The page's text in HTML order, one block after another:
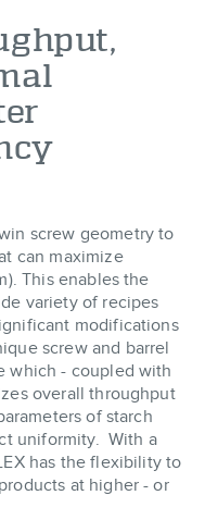
screw geometry to
can maximize
This enables the
variety of recipes
modifications
screw and barrel
which - coupled with
overall throughput
of starch
uniformity. With a
has the flexibility to
at higher - or